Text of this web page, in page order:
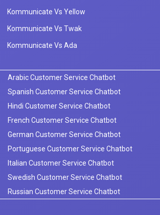
Kommunicate Vs Yellow
Kommunicate Vs Twak
Kommunicate Vs Ada
Arabic Customer Service Chatbot
Spanish Customer Service Chatbot
Hindi Customer Service Chatbot
French Customer Service Chatbot
German Customer Service Chatbot
Portuguese Customer Service Chatbot
Italian Customer Service Chatbot
Swedish Customer Service Chatbot
Russian Customer Service Chatbot